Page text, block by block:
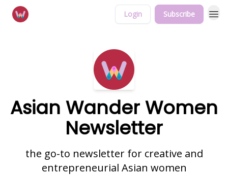
Login Subscribe
Asian Wander Women
Newsletter
the go-to newsletter for creative and
entrepreneurial Asian women